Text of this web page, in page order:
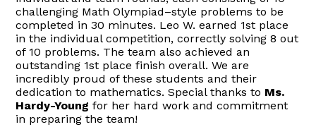
challenging Math Olympiad–style problems to be
completed in 30 minutes. Leo W. earned 1st place
in the individual competition, correctly solving 8 out
of 10 problems. The team also achieved an
outstanding 1st place finish overall. We are
incredibly proud of these students and their
dedication to mathematics. Special thanks to Ms.
Hardy-Young for her hard work and commitment
in preparing the team!